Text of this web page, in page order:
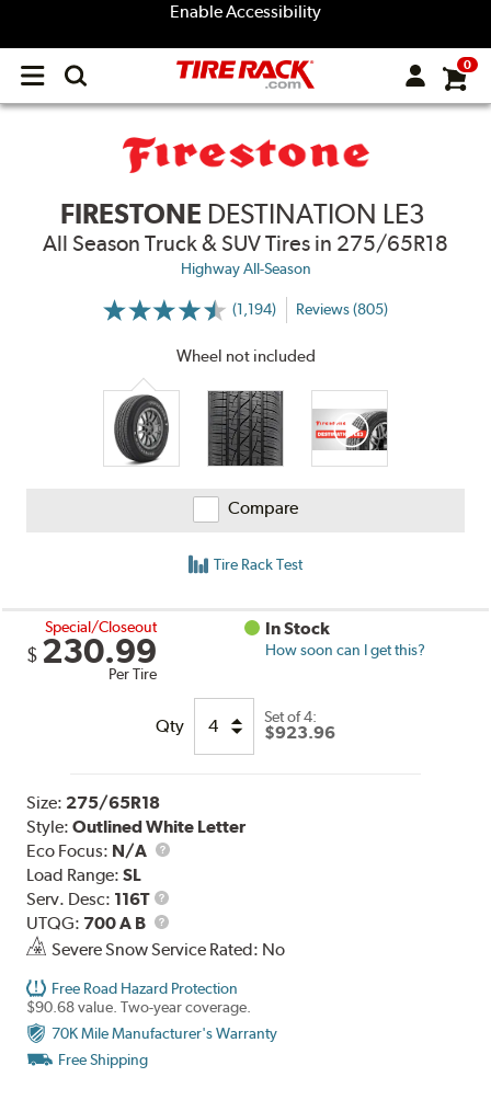
Enable Accessibility
Open
menu
0
FIRESTONE DESTINATION LE3
All Season Truck & SUV Tires in 275/65R18
Highway All-Season
(1,194)
More
Reviews
Reviews (805)
Wheel not included
Compare
Tire Rack Test
Special/Closeout
$ 230.99
Per Tire
In Stock
How soon can I get this?
Qty Set of 4:
$923.96
Size: 275/65R18
Style:Outlined White Letter
Eco Focus: N/A
Load Range:SL
Serv. Desc: 116T
Service
Description
UTQG: 700 A B
UTQG
Severe Snow Service Rated: No
Free Road Hazard Protection
$90.68 value. Two-year coverage.
70K Mile Manufacturer's Warranty
Free Shipping